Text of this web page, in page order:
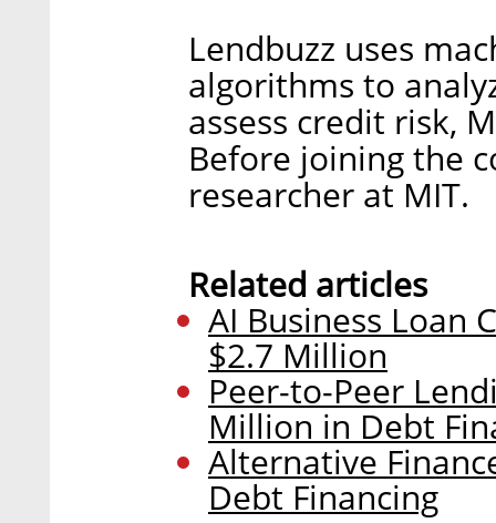
Lendbuzz uses
algorithms to
assess credit risk,
Before joining the
researcher at MIT.
Related articles
AI Business Loan
$2.7 Million
Peer-to-Peer
Million in Debt
Alternative
Debt Financing